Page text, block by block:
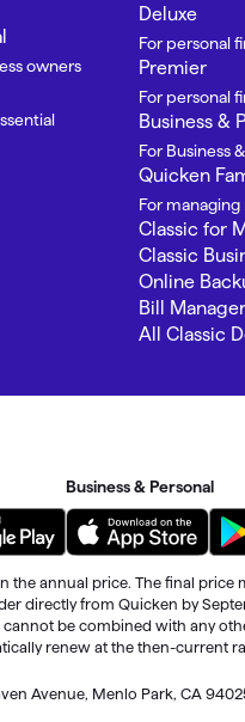
owners
Deluxe
For personal
Premier
For personal
Business &
For Business
Quicken
For
Classic for
Classic
Online
Bill Manager
All Classic
Business & Personal
the annual price. The final
directly from Quicken by
be combined with any
renew at the then-current
Avenue, Menlo Park, CA